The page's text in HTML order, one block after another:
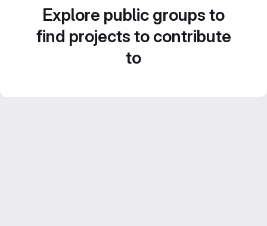
Explore public groups to
find projects to contribute
to